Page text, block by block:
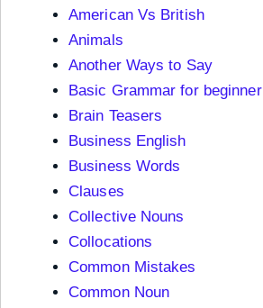
American Vs British
Animals
Another Ways to Say
Basic Grammar for beginner
Brain Teasers
Business English
Business Words
Clauses
Collective Nouns
Collocations
Common Mistakes
Common Noun